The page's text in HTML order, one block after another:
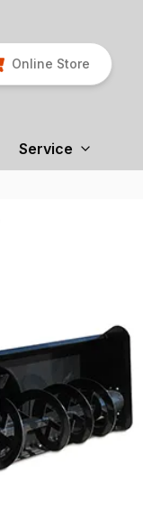
Online Store
Service